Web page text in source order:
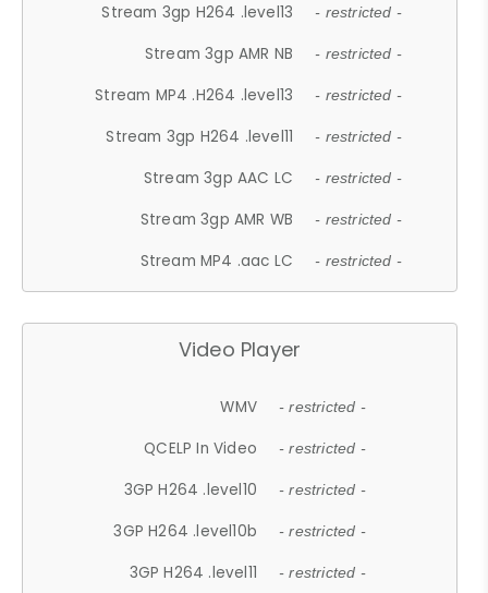
Stream 3gp H264 .level13 - restricted -
Stream 3gp AMR NB - restricted -
Stream MP4 .H264 .level13 - restricted -
Stream 3gp H264 .level11 - restricted -
Stream 3gp AAC LC - restricted -
Stream 3gp AMR WB - restricted -
Stream MP4 .aac LC - restricted -
Video Player
WMV - restricted -
QCELP In Video - restricted -
3GP H264 .level10 - restricted -
3GP H264 .level10b - restricted -
3GP H264 .level11 - restricted -